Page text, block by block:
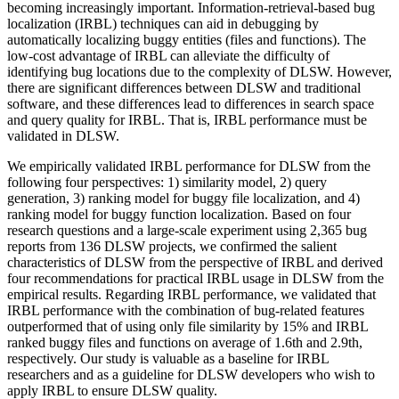
becoming increasingly important. Information-retrieval-based bug
localization (IRBL) techniques can aid in debugging by
automatically localizing buggy entities (files and functions). The
low-cost advantage of IRBL can alleviate the difficulty of
identifying bug locations due to the complexity of DLSW. However,
there are significant differences between DLSW and traditional
software, and these differences lead to differences in search space
and query quality for IRBL. That is, IRBL performance must be
validated in DLSW.
We empirically validated IRBL performance for DLSW from the
following four perspectives: 1) similarity model, 2) query
generation, 3) ranking model for buggy file localization, and 4)
ranking model for buggy function localization. Based on four
research questions and a large-scale experiment using 2,365 bug
reports from 136 DLSW projects, we confirmed the salient
characteristics of DLSW from the perspective of IRBL and derived
four recommendations for practical IRBL usage in DLSW from the
empirical results. Regarding IRBL performance, we validated that
IRBL performance with the combination of bug-related features
outperformed that of using only file similarity by 15% and IRBL
ranked buggy files and functions on average of 1.6th and 2.9th,
respectively. Our study is valuable as a baseline for IRBL
researchers and as a guideline for DLSW developers who wish to
apply IRBL to ensure DLSW quality.